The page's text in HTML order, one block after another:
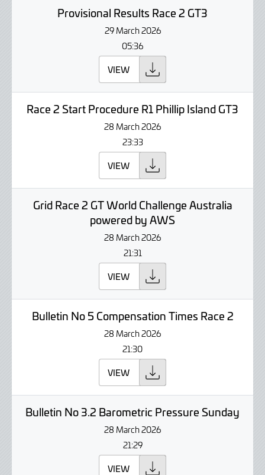
Provisional Results Race 2 GT3
29 March 2026
05:36
VIEW
Race 2 Start Procedure R1 Phillip Island GT3
28 March 2026
23:33
VIEW
Grid Race 2 GT World Challenge Australia
powered by AWS
28 March 2026
21:31
VIEW
Bulletin No 5 Compensation Times Race 2
28 March 2026
21:30
VIEW
Bulletin No 3.2 Barometric Pressure Sunday
28 March 2026
21:29
VIEW